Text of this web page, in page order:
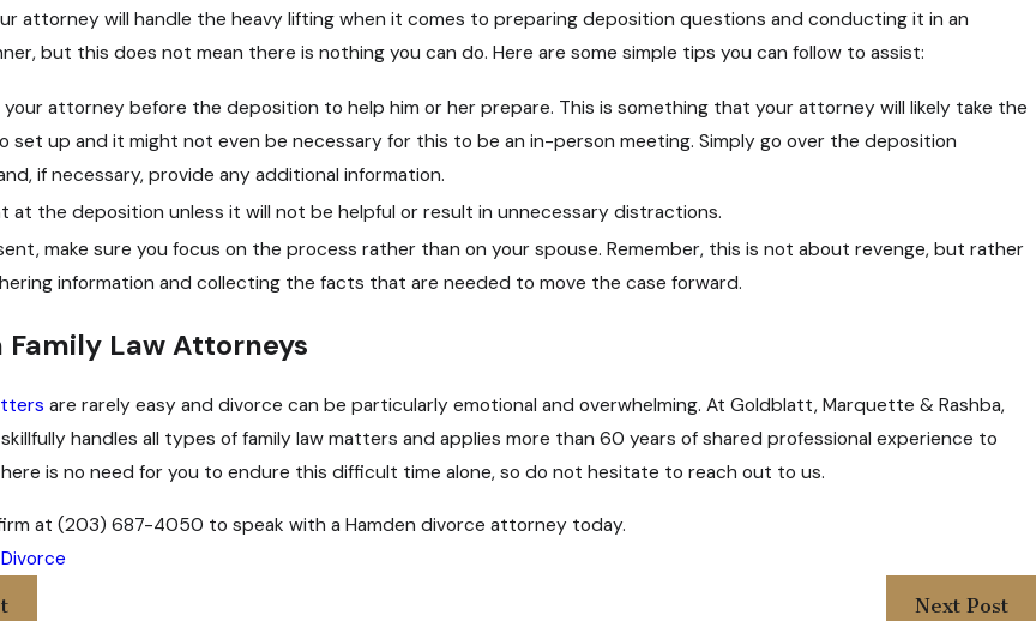
attorney will handle the heavy lifting when it comes to preparing deposition questions and conducting it in an
but this does not mean there is nothing you can do. Here are some simple tips you can follow to assist:
attorney before the deposition to help him or her prepare. This is something that your attorney will likely take the
set up and it might not even be necessary for this to be an in-person meeting. Simply go over the deposition
if necessary, provide any additional information.
at the deposition unless it will not be helpful or result in unnecessary distractions.
make sure you focus on the process rather than on your spouse. Remember, this is not about revenge, but rather
information and collecting the facts that are needed to move the case forward.
Family Law Attorneys
are rarely easy and divorce can be particularly emotional and overwhelming. At Goldblatt, Marquette & Rashba,
handles all types of family law matters and applies more than 60 years of shared professional experience to
is no need for you to endure this difficult time alone, so do not hesitate to reach out to us.
at (203) 687-4050 to speak with a Hamden divorce attorney today.
Divorce
Next Post